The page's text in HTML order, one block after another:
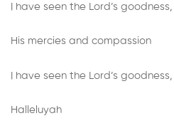
I have seen the Lord’s goodness,
His mercies and compassion
I have seen the Lord’s goodness,
Halleluyah